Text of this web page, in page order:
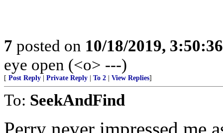
7 posted on 10/18/2019,
eye open (<o> ---)
[ Post Reply Private Reply To 2 View Replies]
To: SeekAndFind